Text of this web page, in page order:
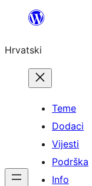
Skoči
sadržaja
Hrvatski
Teme
Dodaci
Vijesti
Podrška
Info